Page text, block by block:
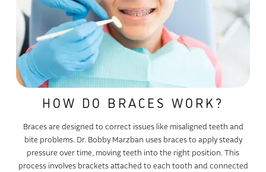
HOW DO BRACES WORK?
Braces are designed to correct issues like misaligned teeth and
bite problems. Dr. Bobby Marzban uses braces to apply steady
pressure over time, moving teeth into the right position. This
process involves brackets attached to each tooth and connected